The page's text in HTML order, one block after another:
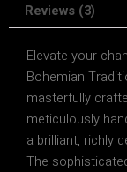
Reviews (3)
Elevate your
Bohemian
masterfully
meticulously
a brilliant, richly
The